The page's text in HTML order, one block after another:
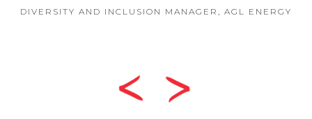
DIVERSITY AND INCLUSION MANAGER, AGL ENERGY